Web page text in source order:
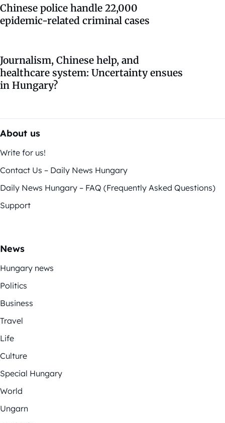
Chinese police handle 22,000
epidemic-related criminal cases
Journalism, Chinese help, and
healthcare system: Uncertainty ensues
in Hungary?
About us
Write for us!
Contact Us – Daily News Hungary
Daily News Hungary – FAQ (Frequently Asked Questions)
Support
News
Hungary news
Politics
Business
Travel
Life
Culture
Special Hungary
World
Ungarn